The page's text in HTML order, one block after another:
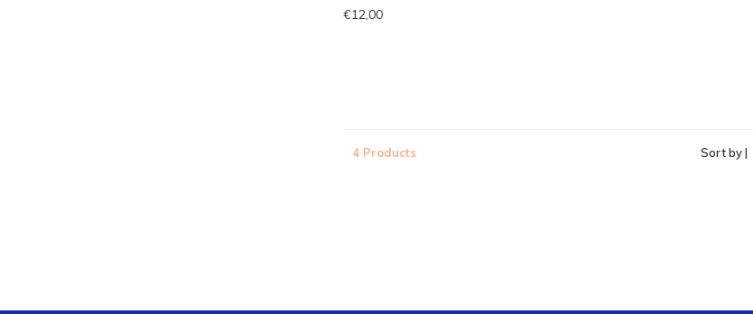
€12,00
4 Products Sort by |